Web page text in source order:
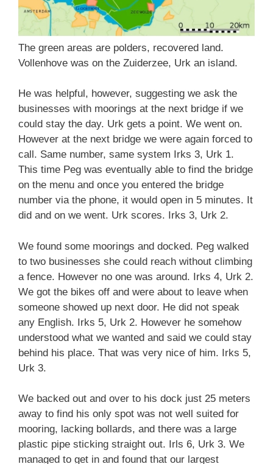
The green areas are polders, recovered land.
Vollenhove was on the Zuiderzee, Urk an island.
He was helpful, however, suggesting we ask the
businesses with moorings at the next bridge if we
could stay the day. Urk gets a point. We went on.
However at the next bridge we were again forced to
call. Same number, same system Irks 3, Urk 1.
This time Peg was eventually able to find the bridge
on the menu and once you entered the bridge
number via the phone, it would open in 5 minutes. It
did and on we went. Urk scores. Irks 3, Urk 2.
We found some moorings and docked. Peg walked
to two businesses she could reach without climbing
a fence. However no one was around. Irks 4, Urk 2.
We got the bikes off and were about to leave when
someone showed up next door. He did not speak
any English. Irks 5, Urk 2. However he somehow
understood what we wanted and said we could stay
behind his place. That was very nice of him. Irks 5,
Urk 3.
We backed out and over to his dock just 25 meters
away to find his only spot was not well suited for
mooring, lacking bollards, and there was a large
plastic pipe sticking straight out. Irls 6, Urk 3. We
managed to get in and found that our largest